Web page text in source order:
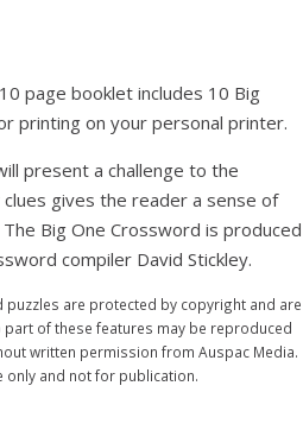
page booklet includes 10 Big
printing on your personal printer.
present a challenge to the
gives the reader a sense of
Big One Crossword is produced
compiler David Stickley.
are protected by copyright and are
of these features may be reproduced
written permission from Auspac Media.
and not for publication.